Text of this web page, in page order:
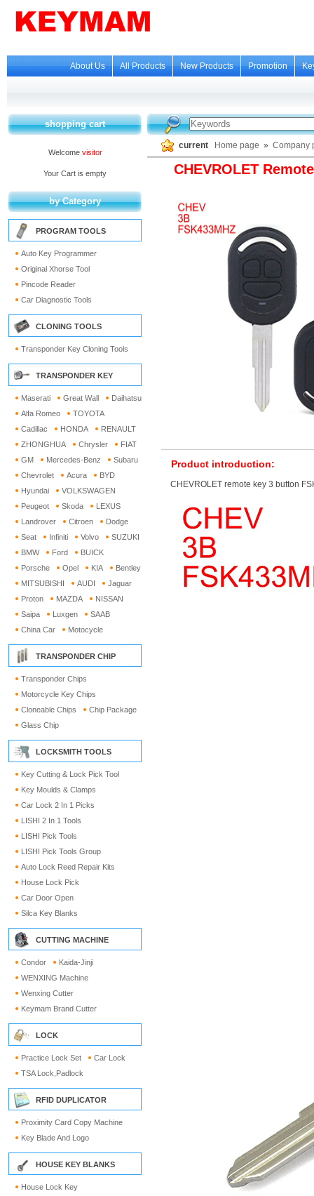
About Us All Products New Products Promotion
shopping cart
Welcome visitor
Your Cart is empty
by Category
PROGRAM TOOLS
Auto Key Programmer
Original Xhorse Tool
Pincode Reader
Car Diagnostic Tools
CLONING TOOLS
Transponder Key Cloning Tools
TRANSPONDER KEY
Maserati Great Wall
Daihatsu
Alfa Romeo
TOYOTA
Cadillac
HONDA
RENAULT
ZHONGHUA
Chrysler
FIAT
GM
Mercedes-Benz
Subaru
Chevrolet
Acura
BYD
Hyundai
VOLKSWAGEN
Peugeot
Skoda
LEXUS
Landrover
Citroen
Dodge
Seat
Infiniti Volvo
SUZUKI
BMW
Ford
BUICK
Porsche
Opel KIA
Bentley
MITSUBISHI
AUDI
Jaguar
Proton
MAZDA
NISSAN
Saipa
Luxgen
SAAB
China Car
Motocycle
TRANSPONDER CHIP
Transponder Chips
Motorcycle Key Chips
Cloneable Chips
Chip Package
Glass Chip
LOCKSMITH TOOLS
Key Cutting & Lock Pick Tool
Key Moulds & Clamps
Car Lock 2 In 1 Picks
LISHI 2 In 1 Tools
LISHI Pick Tools
LISHI Pick Tools Group
Auto Lock Reed Repair Kits
House Lock Pick
Car Door Open
Silca Key Blanks
CUTTING MACHINE
Condor
Kaida-Jinji
WENXING Machine
Wenxing Cutter
Keymam Brand Cutter
LOCK
Practice Lock Set
Car Lock
TSA Lock,Padlock
RFID DUPLICATOR
Proximity Card Copy Machine
Key Blade And Logo
HOUSE KEY BLANKS
House Lock Key
current Home page » Company
CHEVROLET
Product introduction:
CHEVROLET remote key 3 button